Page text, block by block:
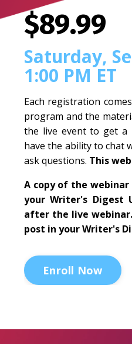
$89.99
Saturday,
1:00 PM ET
Each registration
program and the
the live event to get a
have the ability to chat
ask questions. This
A copy of the
your Writer's Digest
after the live
post in your Writer's
Enroll Now